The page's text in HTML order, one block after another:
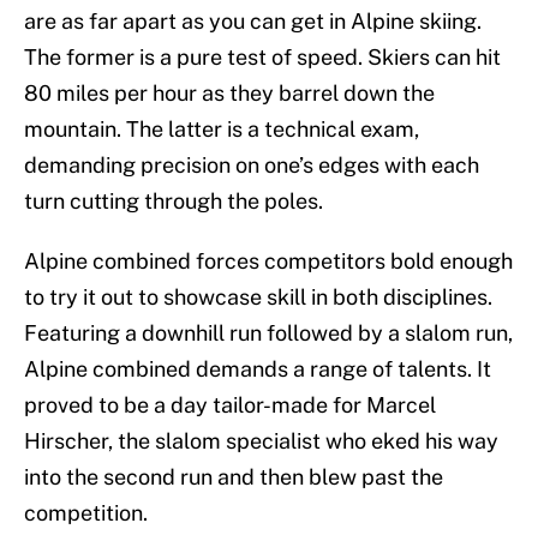
are as far apart as you can get in Alpine skiing.
The former is a pure test of speed. Skiers can hit
80 miles per hour as they barrel down the
mountain. The latter is a technical exam,
demanding precision on one’s edges with each
turn cutting through the poles.
Alpine combined forces competitors bold enough
to try it out to showcase skill in both disciplines.
Featuring a downhill run followed by a slalom run,
Alpine combined demands a range of talents. It
proved to be a day tailor-made for Marcel
Hirscher, the slalom specialist who eked his way
into the second run and then blew past the
competition.